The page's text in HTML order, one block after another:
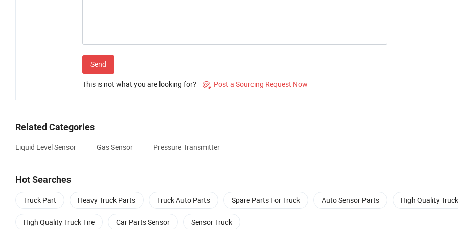
Send
This is not what you are looking for?  Post a Sourcing Request Now
Related Categories
Liquid Level Sensor Gas Sensor Pressure Transmitter
Hot Searches
Truck Part Heavy Truck Parts Truck Auto Parts Spare Parts For Truck Auto Sensor Parts High Quality
High Quality Truck Tire Car Parts Sensor Sensor Truck